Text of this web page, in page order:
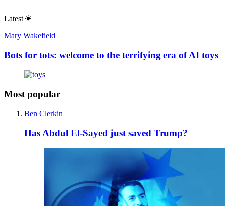
Latest
Mary Wakefield
Bots for tots: welcome to the terrifying era of AI toys
Most popular
Ben Clerkin
Has Abdul El-Sayed just saved Trump?